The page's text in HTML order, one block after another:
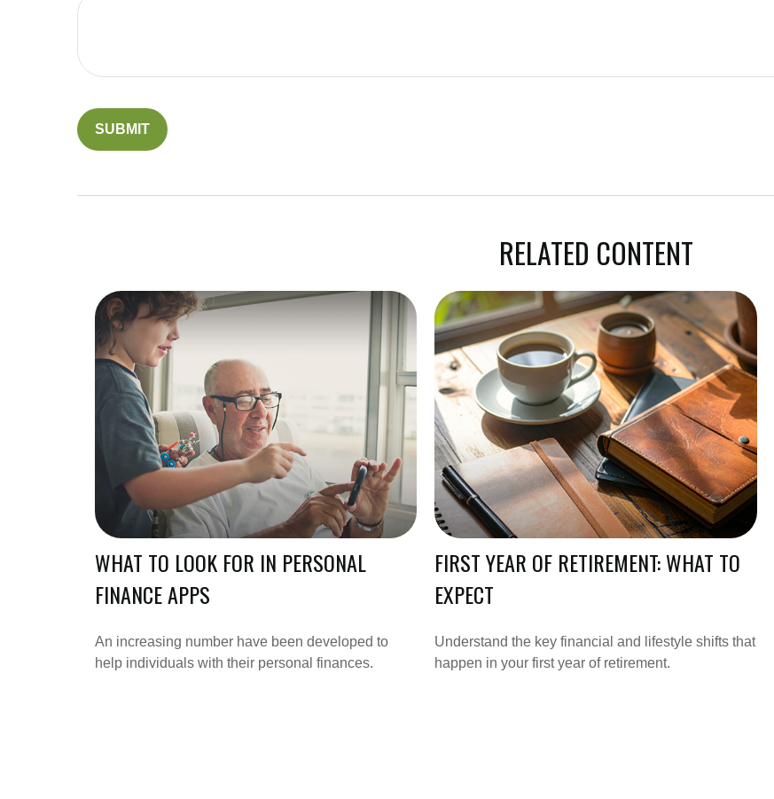
RELATED CONTENT
WHAT TO LOOK FOR IN PERSONAL
FINANCE APPS
An increasing number have been developed to
help individuals with their personal finances.
FIRST YEAR OF RETIREMENT: WHAT TO
EXPECT
Understand the key financial and lifestyle shifts that
happen in your first year of retirement.